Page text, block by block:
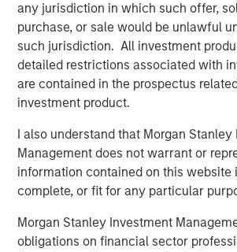
any jurisdiction in which such offer,
purchase, or sale would be unlawful
such jurisdiction. All investment
detailed restrictions associated with
are contained in the prospectus
investment product.
I also understand that Morgan Stanley
Management does not warrant or
information contained on this website
complete, or fit for any particular
Morgan Stanley Investment
obligations on financial sector
Download PDF
Counterpoint Global
Counterpoint Global’s culture fosters
creativity, continued development and
thinking.
Related Insights
CONSILIENT OBSERVER